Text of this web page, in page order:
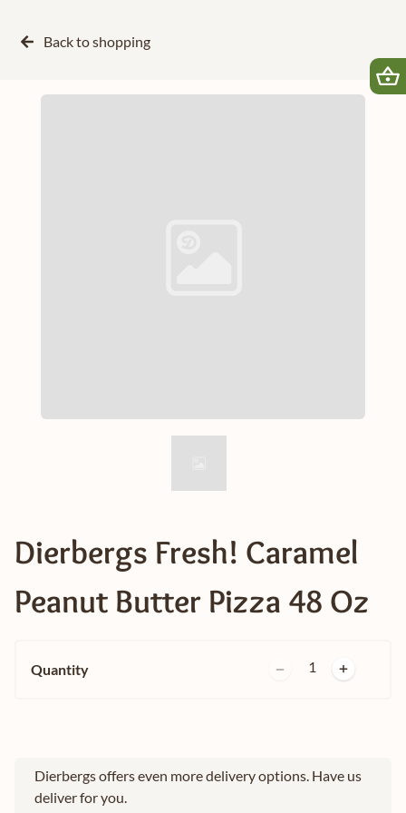
Back toshopping
Dierbergs Fresh! Caramel
Peanut Butter Pizza 48 Oz
Quantity 1
Dierbergs offers even more delivery options. Have us
deliver for you.